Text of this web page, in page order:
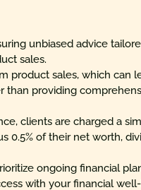
unbiased advice
sales.
product sales, which can
than providing
clients are charged a
0.5% of their net worth,
ongoing financial
with your financial